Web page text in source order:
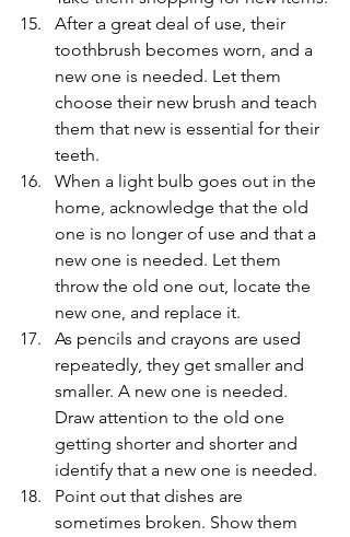
After a great deal of use, their
toothbrush becomes worn, and a
new one is needed. Let them
choose their new brush and teach
them that new is essential for their
teeth.
When a light bulb goes out in the
home, acknowledge that the old
one is no longer of use and that a
new one is needed. Let them
throw the old one out, locate the
new one, and replace it.
As pencils and crayons are used
repeatedly, they get smaller and
smaller. A new one is needed.
Draw attention to the old one
getting shorter and shorter and
identify that a new one is needed.
Point out that dishes are
sometimes broken. Show them